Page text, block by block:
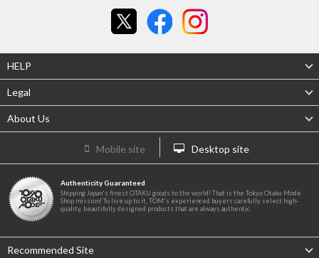
HELP
Legal
About Us
Mobile site Desktop site
Authenticity Guaranteed
Shipping Japan's finest OTAKU goods to the world! That is the Tokyo Otaku Mode
Shop mission! To live up to it, TOM's experienced buyers carefully select high-
quality, beautifully designed products that are always authentic.
Recommended Site